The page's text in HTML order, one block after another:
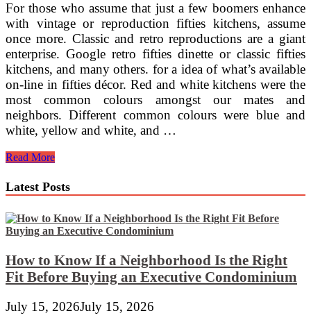
For those who assume that just a few boomers enhance
with vintage or reproduction fifties kitchens, assume
once more. Classic and retro reproductions are a giant
enterprise. Google retro fifties dinette or classic fifties
kitchens, and many others. for a idea of what’s available
on-line in fifties décor. Red and white kitchens were the
most common colours amongst our mates and
neighbors. Different common colours were blue and
white, yellow and white, and …
Visualizing
New
Eating
Read More
Latest Posts
How to Know If a Neighborhood Is the Right
Fit Before Buying an Executive Condominium
July 15, 2026July 15, 2026